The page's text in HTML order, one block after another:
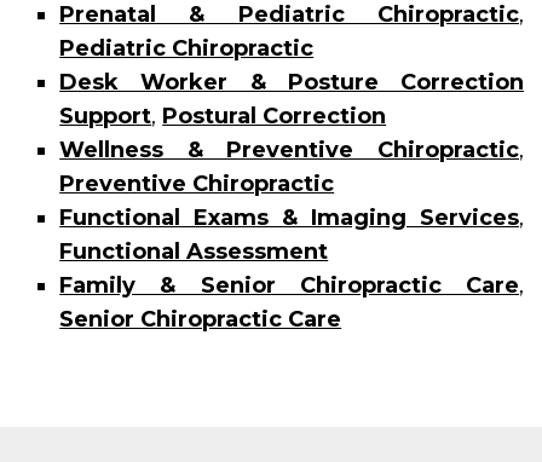
Prenatal & Pediatric Chiropractic,
Pediatric Chiropractic
Desk Worker & Posture Correction
Support, Postural Correction
Wellness & Preventive Chiropractic,
Preventive Chiropractic
Functional Exams & Imaging Services,
Functional Assessment
Family & Senior Chiropractic Care,
Senior Chiropractic Care